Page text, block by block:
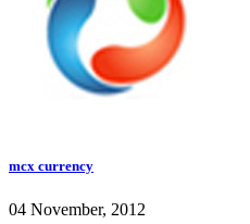
mcx currency
04 November, 2012